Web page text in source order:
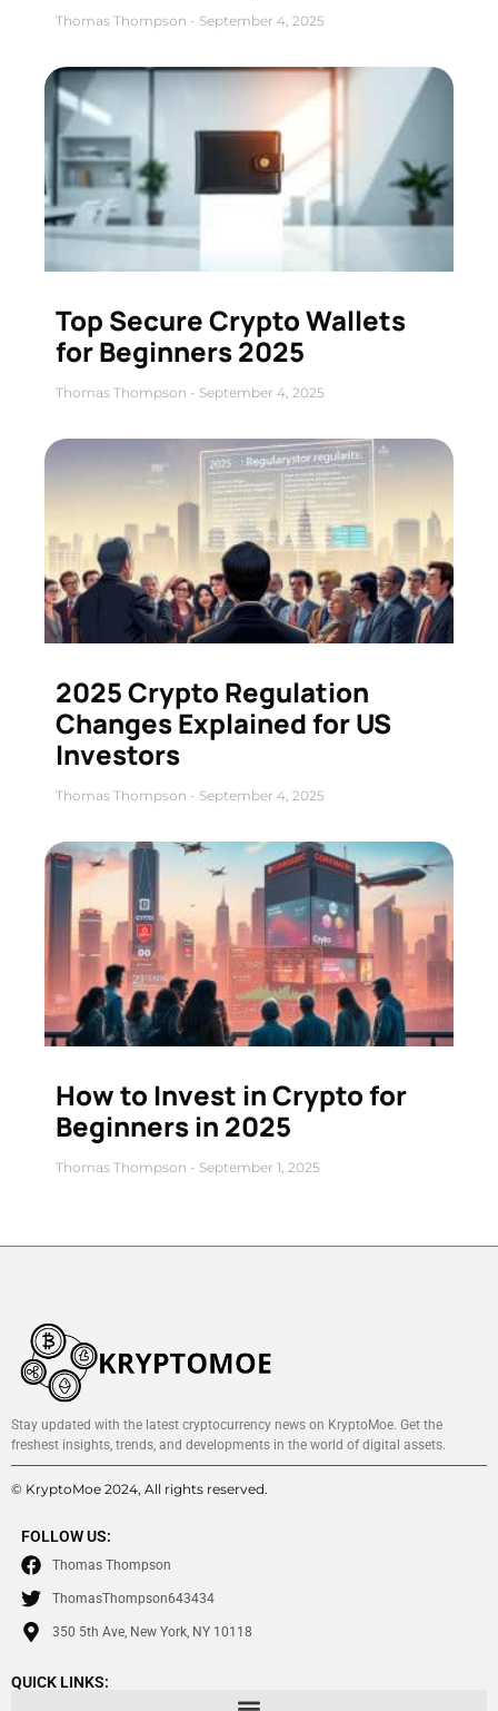
Thomas Thompson September 4, 2025
Top Secure Crypto Wallets
for Beginners 2025
Thomas Thompson September 4, 2025
2025 Crypto Regulation
Changes Explained for US
Investors
Thomas Thompson September 4, 2025
How to Invest in Crypto for
Beginners in 2025
Thomas Thompson September 1, 2025
Stay updated with the latest cryptocurrency news on KryptoMoe. Get the
freshest insights, trends, and developments in the world of digital assets.
© KryptoMoe 2024, All rights reserved.
FOLLOW US:
Thomas Thompson
ThomasThompson643434
350 5th Ave, New York, NY 10118
QUICK LINKS: